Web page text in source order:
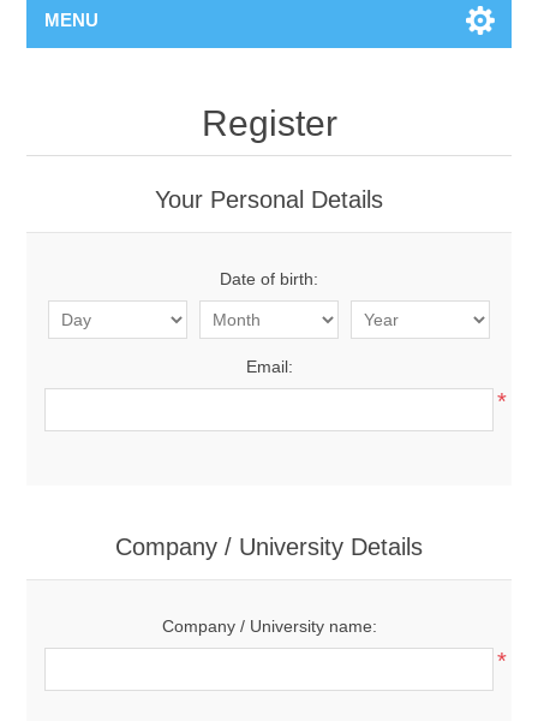
MENU
Register
Your Personal Details
Date of birth:
Email:
*
Company / University Details
Company / University name:
*